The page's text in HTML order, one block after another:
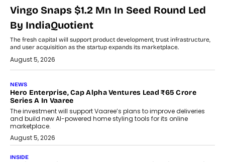
Vingo Snaps $1.2 Mn In Seed Round Led
By IndiaQuotient
The fresh capital will support product development, trust infrastructure,
and user acquisition as the startup expands its marketplace.
August 5, 2026
NEWS
Hero Enterprise, Cap Alpha Ventures Lead ₹65 Crore
Series A In Vaaree
The investment will support Vaaree’s plans to improve deliveries
and build new AI-powered home styling tools for its online
marketplace.
August 5, 2026
INSIDE